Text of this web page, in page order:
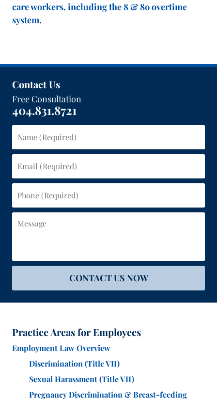
care workers, including the 8 & 8o overtime
system.
Contact Us
Free Consultation
404.831.8721
(Required)
(Required)
(Required)
CONTACT US NOW
Practice Areas for Employees
Employment Law Overview
Discrimination (Title VII)
Sexual Harassment (Title VII)
Pregnancy Discrimination & Breast-feeding